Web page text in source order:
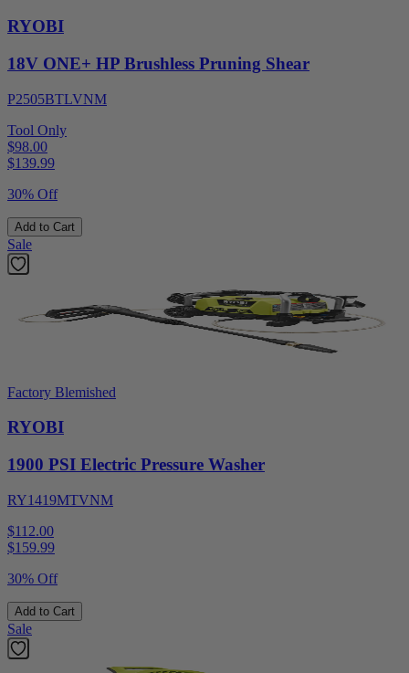
RYOBI
18V ONE+ HP Brushless Pruning Shear
P2505BTLVNM
Tool Only
$98.00
$139.99
30% Off
Add to Cart
Sale
Factory Blemished
RYOBI
1900 PSI Electric Pressure Washer
RY1419MTVNM
$112.00
$159.99
30% Off
Add to Cart
Sale